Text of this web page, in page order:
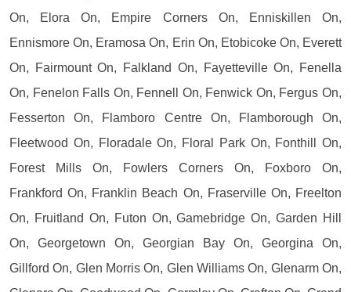
On, Elora On, Empire Corners On, Enniskillen On,
Ennismore On, Eramosa On, Erin On, Etobicoke On, Everett
On, Fairmount On, Falkland On, Fayetteville On, Fenella
On, Fenelon Falls On, Fennell On, Fenwick On, Fergus On,
Fesserton On, Flamboro Centre On, Flamborough On,
Fleetwood On, Floradale On, Floral Park On, Fonthill On,
Forest Mills On, Fowlers Corners On, Foxboro On,
Frankford On, Franklin Beach On, Fraserville On, Freelton
On, Fruitland On, Futon On, Gamebridge On, Garden Hill
On, Georgetown On, Georgian Bay On, Georgina On,
Gillford On, Glen Morris On, Glen Williams On, Glenarm On,